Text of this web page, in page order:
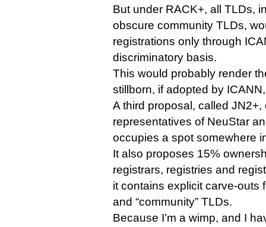
But under RACK+, all TLDs,
obscure community TLDs,
registrations only through
discriminatory basis.
This would probably render
stillborn, if adopted by
A third proposal, called
representatives of NeuStar
occupies a spot somewhere
It also proposes 15%
registrars, registries and
it contains explicit carve-outs
and “community” TLDs.
Because I’m a wimp, and I